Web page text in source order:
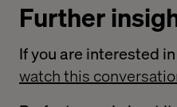
Further
If you are interested
watch this